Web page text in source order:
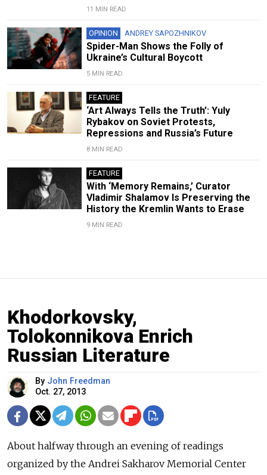
11 MIN READ
OPINION ANDREY SAPOZHNIKOV
Spider-Man Shows the Folly of
Ukraine’s Cultural Boycott
5 MIN READ
FEATURE
‘Art Always Tells the Truth’: Yuly
Rybakov on Soviet Protests,
Repressions and Russia’s Future
8 MIN READ
FEATURE
With ‘Memory Remains,’ Curator
Vladimir Shalamov Is Preserving the
History the Kremlin Wants to Erase
9 MIN READ
Khodorkovsky,
Tolokonnikova Enrich
Russian Literature
By John Freedman
Oct. 27, 2013
About halfway through an evening of readings
organized by the Andrei Sakharov Memorial Center